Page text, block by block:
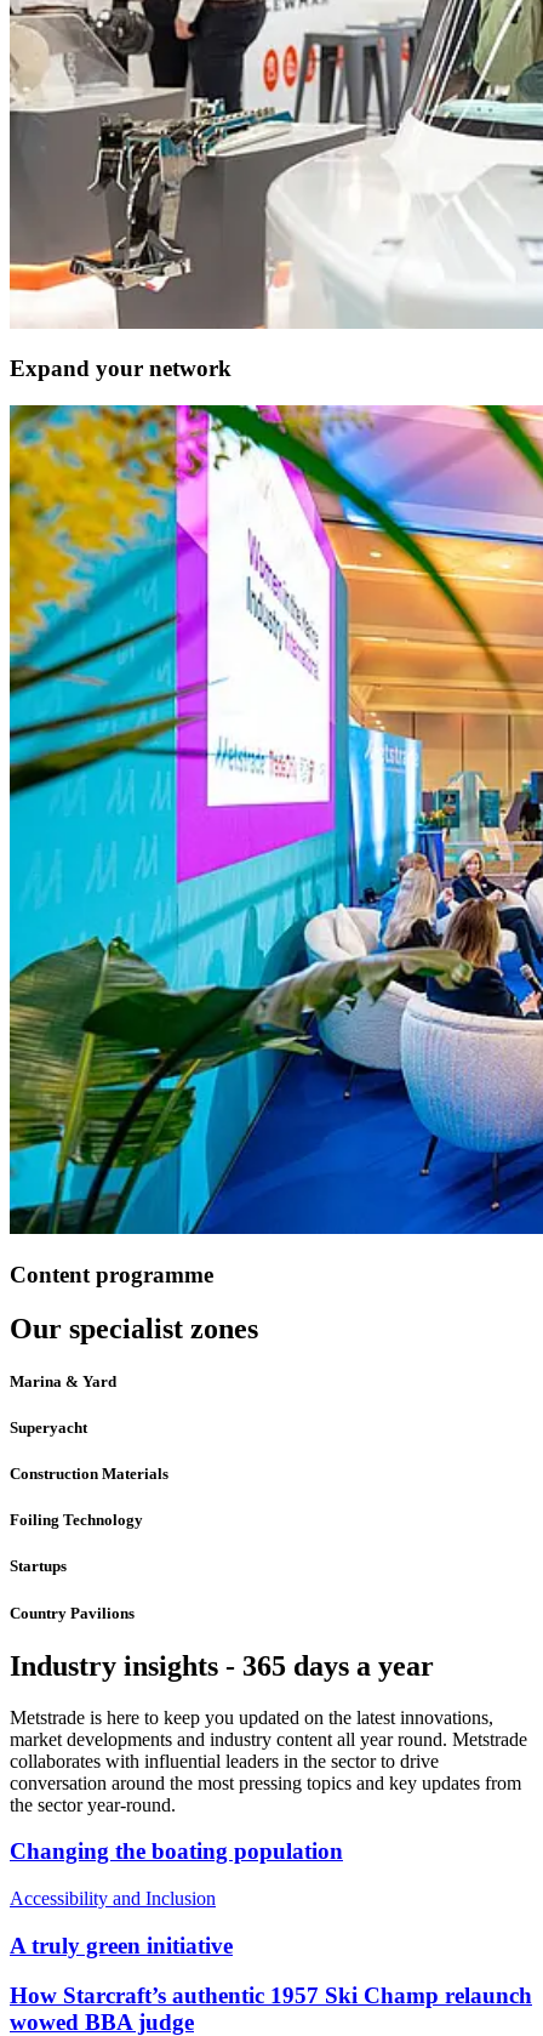
Expand your network
Content programme
Our specialist zones
Marina & Yard
Superyacht
Construction Materials
Foiling Technology
Startups
Country Pavilions
Industry insights - 365 days a year
Metstrade is here to keep you updated on the latest innovations,
market developments and industry content all year round. Metstrade
collaborates with influential leaders in the sector to drive
conversation around the most pressing topics and key updates from
the sector year-round.
Changing the boating population
Accessibility and Inclusion
A truly green initiative
How Starcraft’s authentic 1957 Ski Champ relaunch
wowed BBA judge